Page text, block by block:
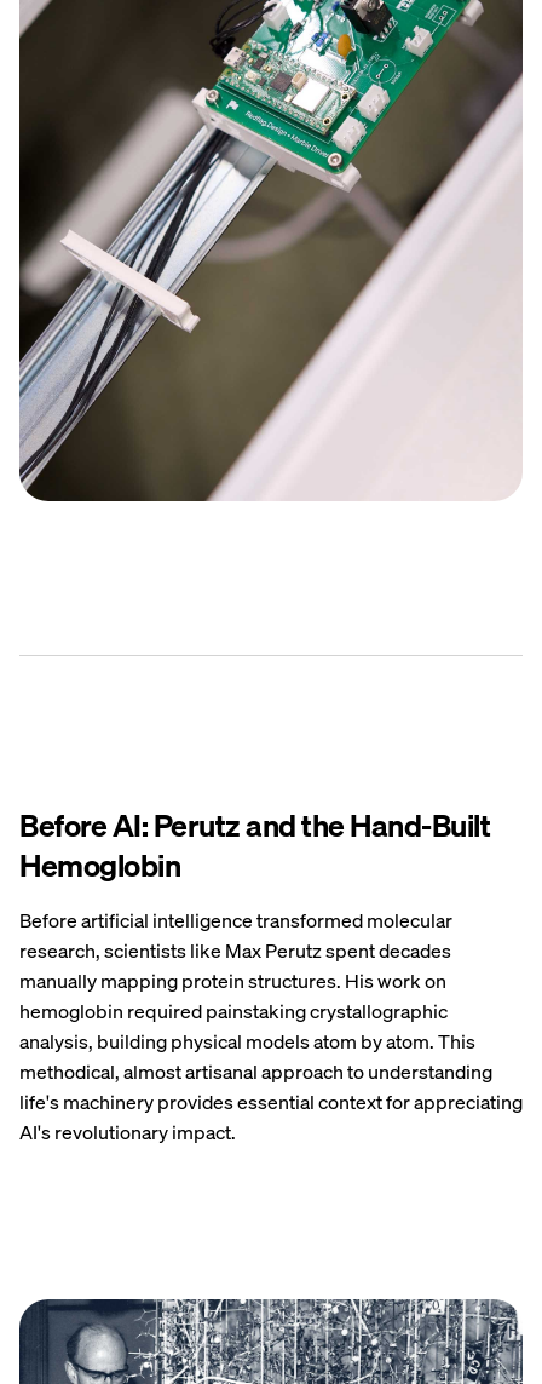
Before AI: Perutz and the Hand-Built
Hemoglobin
Before artificial intelligence transformed molecular
research, scientists like Max Perutz spent decades
manually mapping protein structures. His work on
hemoglobin required painstaking crystallographic
analysis, building physical models atom by atom. This
methodical, almost artisanal approach to understanding
life's machinery provides essential context for appreciating
AI's revolutionary impact.